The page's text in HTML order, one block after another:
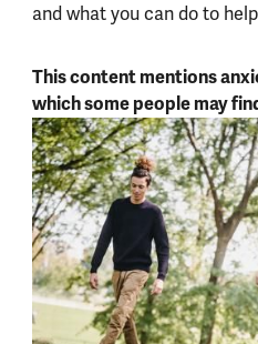
and what you can do to
This content mentions
which some people may